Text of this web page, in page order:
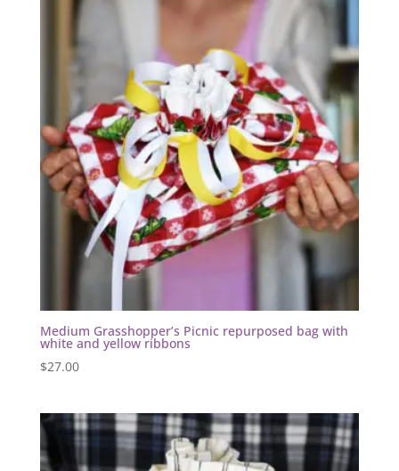
Medium Grasshopper’s Picnic repurposed bag with
white and yellow ribbons
$27.00